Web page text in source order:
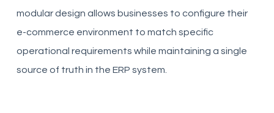
modular design allows businesses to configure their
e-commerce environment to match specific
operational requirements while maintaining a single
source of truth in the ERP system.